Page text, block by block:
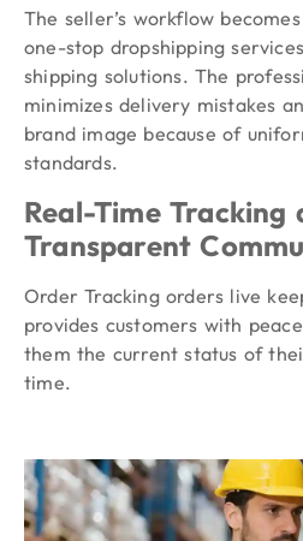
The seller’s workflow
one-stop dropshipping
shipping solutions. The
minimizes delivery mistakes
brand image because of
standards.
Real-Time Tracking
Transparent
Order Tracking orders live
provides customers with
them the current status of
time.